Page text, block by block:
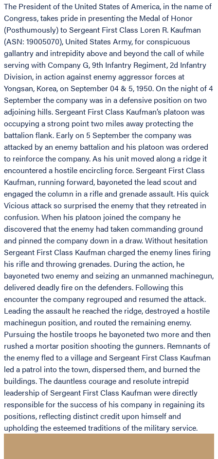
The President of the United States of America, in the name of
Congress, takes pride in presenting the Medal of Honor
(Posthumously) to Sergeant First Class Loren R. Kaufman
(ASN: 19005070), United States Army, for conspicuous
gallantry and intrepidity above and beyond the call of while
serving with Company G, 9th Infantry Regiment, 2d Infantry
Division, in action against enemy aggressor forces at
Yongsan, Korea, on September 04 & 5, 1950. On the night of 4
September the company was in a defensive position on two
adjoining hills. Sergeant First Class Kaufman’s platoon was
occupying a strong point two miles away protecting the
battalion flank. Early on 5 September the company was
attacked by an enemy battalion and his platoon was ordered
to reinforce the company. As his unit moved along a ridge it
encountered a hostile encircling force. Sergeant First Class
Kaufman, running forward, bayoneted the lead scout and
engaged the column in a rifle and grenade assault. His quick
Vicious attack so surprised the enemy that they retreated in
confusion. When his platoon joined the company he
discovered that the enemy had taken commanding ground
and pinned the company down in a draw. Without hesitation
Sergeant First Class Kaufman charged the enemy lines firing
his rifle and throwing grenades. During the action, he
bayoneted two enemy and seizing an unmanned machinegun,
delivered deadly fire on the defenders. Following this
encounter the company regrouped and resumed the attack.
Leading the assault he reached the ridge, destroyed a hostile
machinegun position, and routed the remaining enemy.
Pursuing the hostile troops he bayoneted two more and then
rushed a mortar position shooting the gunners. Remnants of
the enemy fled to a village and Sergeant First Class Kaufman
led a patrol into the town, dispersed them, and burned the
buildings. The dauntless courage and resolute intrepid
leadership of Sergeant First Class Kaufman were directly
responsible for the success of his company in regaining its
positions, reflecting distinct credit upon himself and
upholding the esteemed traditions of the military service.